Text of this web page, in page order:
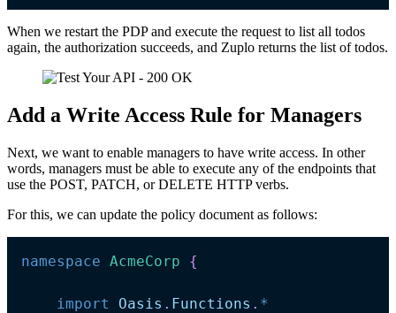
When we restart the PDP and execute the request to list all todos
again, the authorization succeeds, and Zuplo returns the list of todos.
Add a Write Access Rule for Managers
Next, we want to enable managers to have write access. In other
words, managers must be able to execute any of the endpoints that
use the POST, PATCH, or DELETE HTTP verbs.
For this, we can update the policy document as follows:
namespace AcmeCorp {
import Oasis . Functions . *